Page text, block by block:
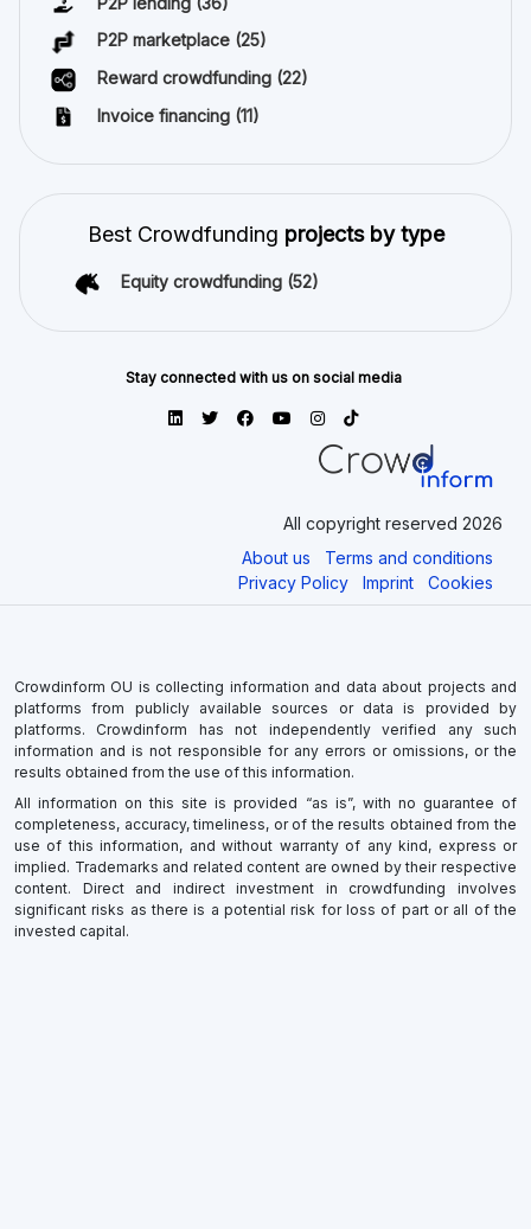
P2P marketplace (25)
Reward crowdfunding (22)
Invoice financing (11)
Best Crowdfunding projects by type
Equity crowdfunding (52)
Stay connected with us on social media
All copyright reserved 2026
About us
Terms and conditions
Privacy Policy
Imprint Cookies
Crowdinform OU is collecting information and data about projects and
platforms from publicly available sources or data is provided by
platforms. Crowdinform has not independently verified any such
information and is not responsible for any errors or omissions, or the
results obtained from the use of this information.
All information on this site is provided “as is”, with no guarantee of
completeness, accuracy, timeliness, or of the results obtained from the
use of this information, and without warranty of any kind, express or
implied. Trademarks and related content are owned by their respective
content. Direct and indirect investment in crowdfunding involves
significant risks as there is a potential risk for loss of part or all of the
invested capital.